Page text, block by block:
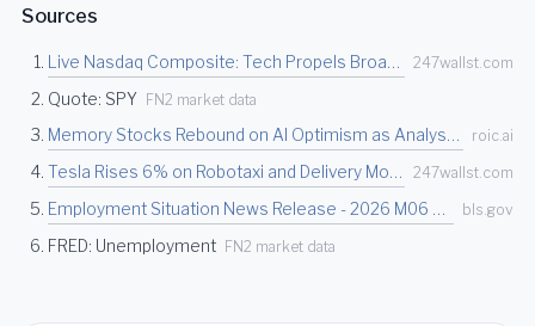
Sources
247wallst.com
Quote: SPY FN2 market data
roic.ai
247wallst.com
bls.gov
FRED: Unemployment FN2 market data